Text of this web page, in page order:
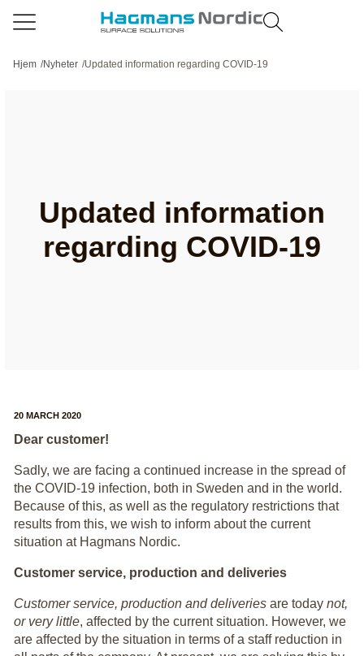
Hjem /Nyheter /Updated information regarding COVID-19
Updated information
regarding COVID-19
20 MARCH 2020
Dear customer!
Sadly, we are facing a continued increase in the spread of
the COVID-19 infection, both in Sweden and in the world.
Because of this, as well as the regulatory restrictions that
results from this, we wish to inform about the current
situation at Hagmans Nordic.
Customer service, production and deliveries
Customer service, production and deliveries are today not,
or very little, affected by the current situation. However, we
are affected by the situation in terms of a staff reduction in